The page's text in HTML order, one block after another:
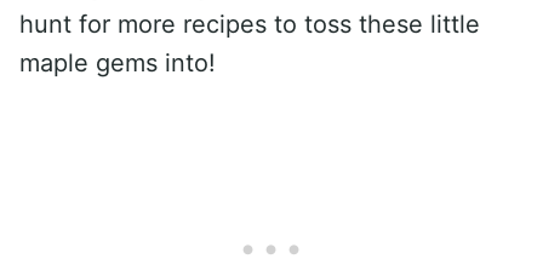
hunt for more recipes to toss these little
maple gems into!